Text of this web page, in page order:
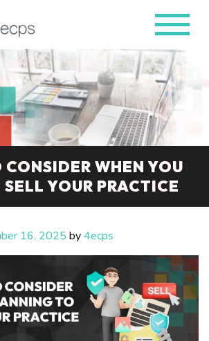
WHEN YOU
YOUR PRACTICE
16, 2025 by4ecps